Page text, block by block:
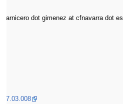
dot gimenez at cfnavarra dot es